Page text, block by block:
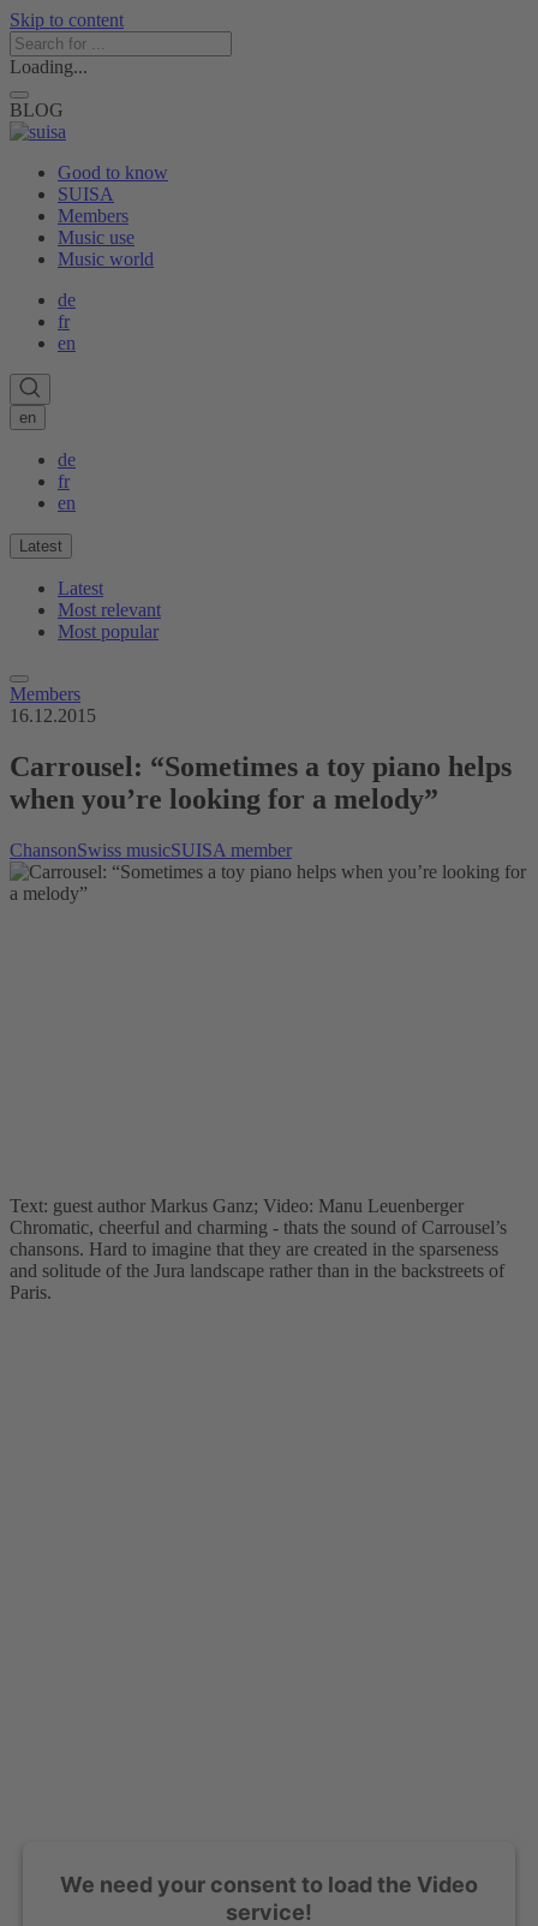
Skip to content
Loading...
BLOG
Good to know
SUISA
Members
Music use
Music world
de
fr
en
en
de
fr
en
Latest
Latest
Most relevant
Most popular
Members
16.12.2015
Carrousel: “Sometimes a toy piano helps
when you’re looking for a melody”
ChansonSwiss musicSUISA member
Text: guest author Markus Ganz; Video: Manu Leuenberger
Chromatic, cheerful and charming - thats the sound of Carrousel’s
chansons. Hard to imagine that they are created in the sparseness
and solitude of the Jura landscape rather than in the backstreets of
Paris.
We need your consent to load the Video
service!